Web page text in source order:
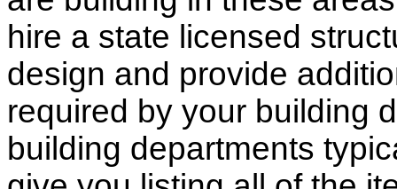
hire a state licensed
design and provide
required by your building
building departments